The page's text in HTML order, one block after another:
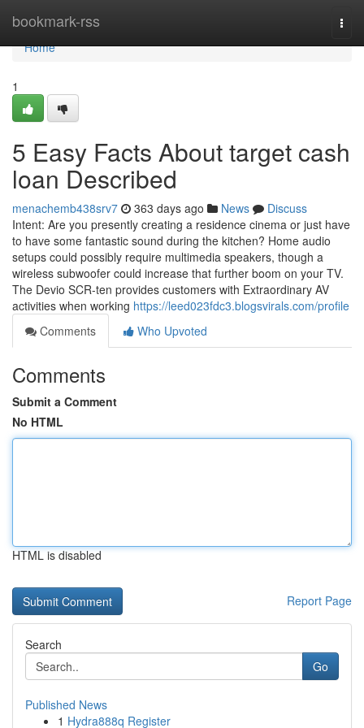
bookmark-rss
Home
Home
1
5 Easy Facts About target cash
loan Described
menachemb438srv7 363 days ago News
Discuss
Intent: Are you presently creating a residence cinema or just have
to have some fantastic sound during the kitchen? Home audio
setups could possibly require multimedia speakers, though a
wireless subwoofer could increase that further boom on your TV.
The Devio SCR-ten provides customers with Extraordinary AV
activities when working https://leed023fdc3.blogsvirals.com/profile
Comments
Who Upvoted
Comments
Submit a Comment
No HTML
HTML is disabled
Report Page
Search
Go
Published News
1 Hydra888q Register